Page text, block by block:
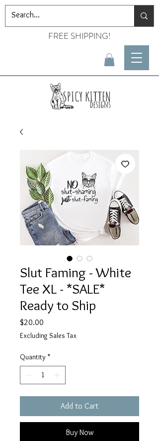
FREE SHIPPING!
Slut Faming - White
Tee XL - *SALE*
Ready to Ship
$20.00
Excluding Sales Tax
Quantity *
Add to Cart
Buy Now